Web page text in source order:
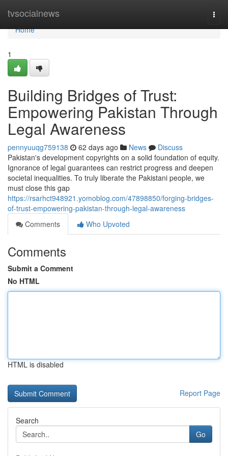
tvsocialnews
Home
Home
1
Building Bridges of Trust:
Empowering Pakistan Through
Legal Awareness
pennyuuqg759138 62 days ago News
Discuss
Pakistan's development copyrights on a solid foundation of equity.
Ignorance of legal guarantees can restrict progress and deepen
societal inequalities. To truly liberate the Pakistani people, we
must close this gap
https://rsarhct948921.yomoblog.com/47898850/forging-bridges-
of-trust-empowering-pakistan-through-legal-awareness
Comments
Who Upvoted
Comments
Submit a Comment
No HTML
HTML is disabled
Report Page
Search
Go